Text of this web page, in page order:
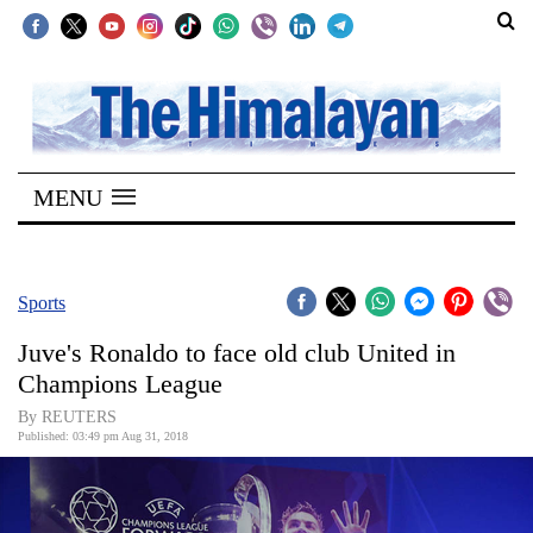
SECTIONS
Home
Kathmandu
Covid
Connect
World
Opinion
MENU
Sports
Juve's Ronaldo to face old club United in
Champions League
By REUTERS
Published: 03:49 pm Aug 31, 2018